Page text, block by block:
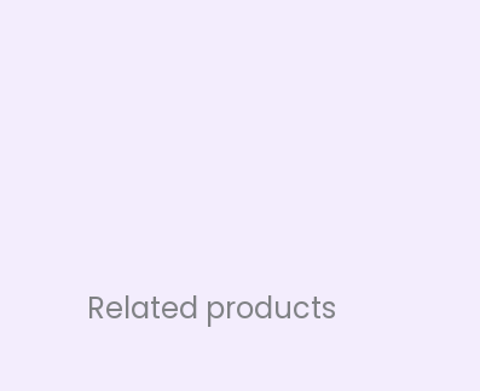
Related products